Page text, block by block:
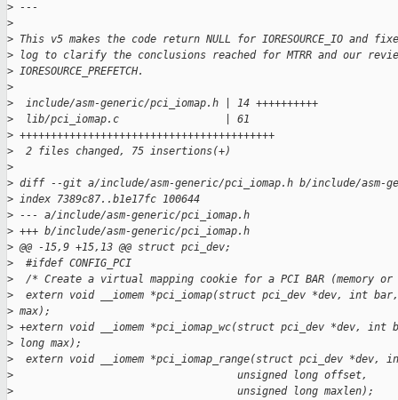
> ---
>
> This v5 makes the code return NULL for IORESOURCE_IO and
> log to clarify the conclusions reached for MTRR and our
> IORESOURCE_PREFETCH.
>
>
  include/asm-generic/pci_iomap.h | 14 ++++++++++
>
  lib/pci_iomap.c                 | 61
> +++++++++++++++++++++++++++++++++++++++++
>
  2 files changed, 75 insertions(+)
>
> diff --git a/include/asm-generic/pci_iomap.h b/include/asm-
> index 7389c87..b1e17fc 100644
> --- a/include/asm-generic/pci_iomap.h
> +++ b/include/asm-generic/pci_iomap.h
> @@ -15,9 +15,13 @@ struct pci_dev;
>
  #ifdef CONFIG_PCI
>
/* Create a virtual mapping cookie for a PCI BAR (memory or
>
extern void __iomem *pci_iomap(struct pci_dev *dev, int
> max);
> +extern void __iomem *pci_iomap_wc(struct pci_dev *dev, int
> long max);
>
extern void __iomem *pci_iomap_range(struct pci_dev *dev,
>
                                    unsigned long offset,
>
                                    unsigned long maxlen);